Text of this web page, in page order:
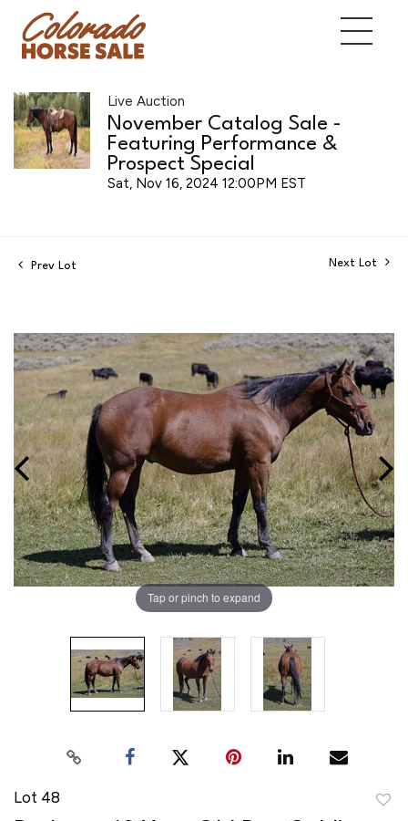
Live Auction
November Catalog Sale -
Featuring Performance &
Prospect Special
Sat, Nov 16, 2024 12:00PM EST
Prev Lot Next Lot
Tap or pinch to expand
Lot 48